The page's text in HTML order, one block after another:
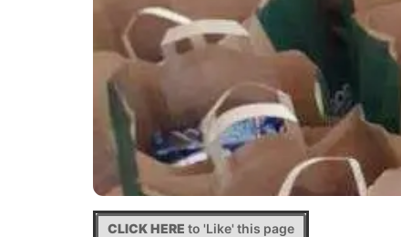
CLICK HERE to 'Like' this page